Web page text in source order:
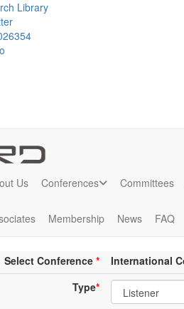
Library
Us Conferences Committees
Membership News FAQ
Registration
Registration
place & Date*
Select Conference *
International
Type*